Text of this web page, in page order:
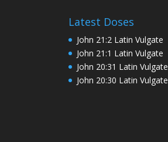
Latest Doses
John 21:2 Latin Vulgate
John 21:1 Latin Vulgate
John 20:31 Latin Vulgate
John 20:30 Latin Vulgate